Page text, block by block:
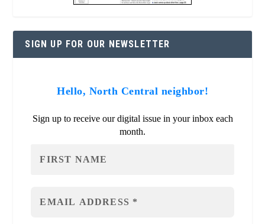
SIGN UP FOR OUR NEWSLETTER
Hello, North Central neighbor!
Sign up to receive our digital issue in your inbox each
month.